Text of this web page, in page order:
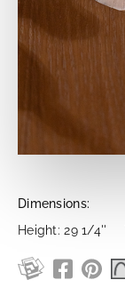
Dimensions:
Height: 29 1/4''